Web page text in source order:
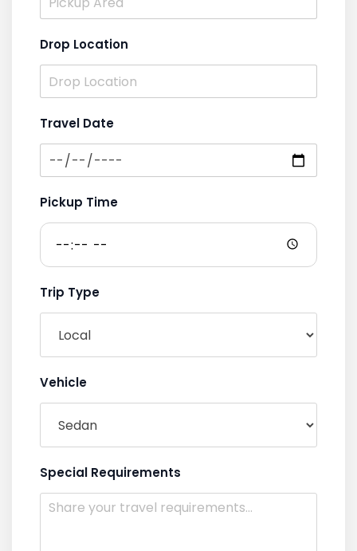
Drop Location
Travel Date
Pickup Time
Trip Type
Vehicle
Special Requirements